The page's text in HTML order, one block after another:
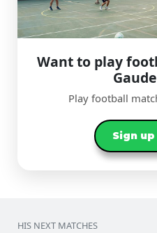
Want to play
Play football
Sign
HIS NEXT MATCHES